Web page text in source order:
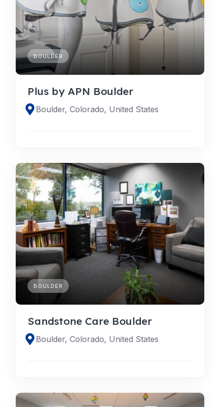
BOULDER
Plus by APN Boulder
Boulder, Colorado, United States
BOULDER
Sandstone Care Boulder
Boulder, Colorado, United States